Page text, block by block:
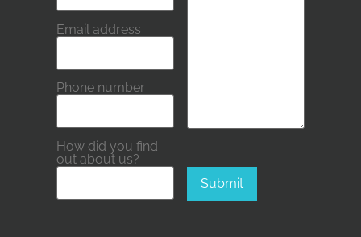
Email address
Phone number
How did you find
out about us?